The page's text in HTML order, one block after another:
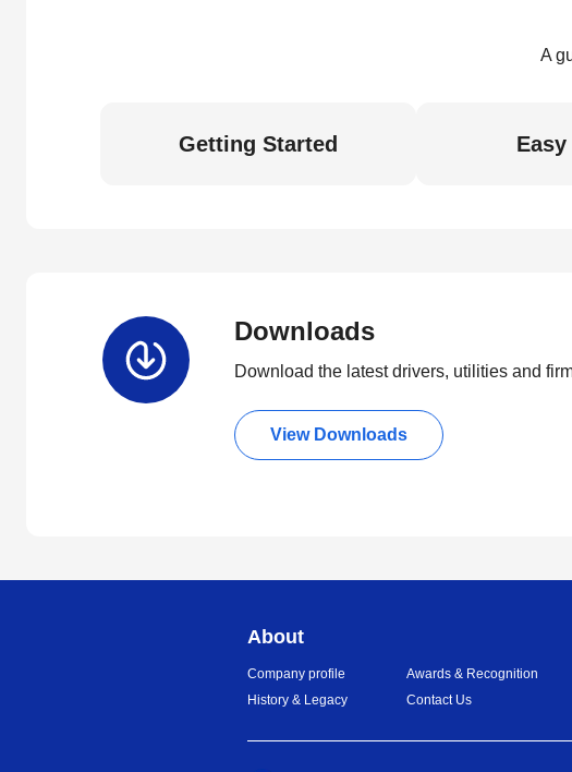
A
Getting Started Easy
Downloads
Download the latest drivers, utilities and
View Downloads
About
Company profile
History & Legacy
Awards & Recognition
Contact Us